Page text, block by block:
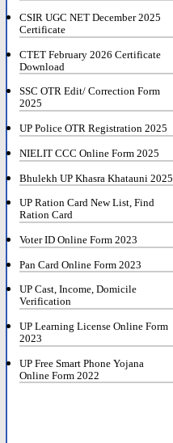
CSIR UGC NET December 2025
Certificate
CTET February 2026 Certificate
Download
SSC OTR Edit/ Correction Form
2025
UP Police OTR Registration 2025
NIELIT CCC Online Form 2025
Bhulekh UP Khasra Khatauni 2025
UP Ration Card New List, Find
Ration Card
Voter ID Online Form 2023
Pan Card Online Form 2023
UP Cast, Income, Domicile
Verification
UP Learning License Online Form
2023
UP Free Smart Phone Yojana
Online Form 2022